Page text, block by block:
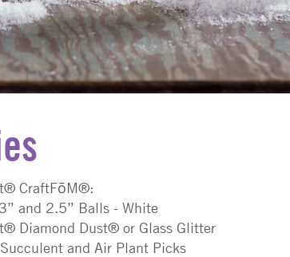
CraftFōM®:
and 2.5” Balls - White
Diamond Dust® or Glass Glitter
and Air Plant Picks